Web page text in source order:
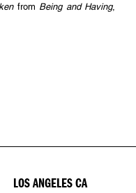
from Being and Having,
LOS ANGELES CA